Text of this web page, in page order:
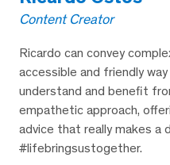
Content Creator
Ricardo can convey
accessible and friendly
understand and benefit
empathetic approach,
advice that really makes a
#lifebringsustogether.